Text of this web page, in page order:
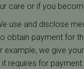
care or if you
use and disclose
obtain payment for
example, we give
requires for